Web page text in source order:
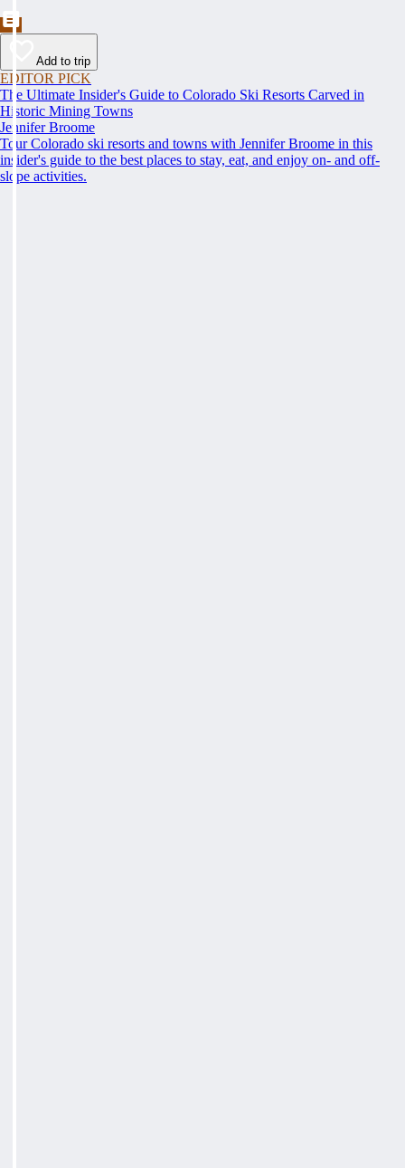
Add to trip
EDITOR PICK
The Ultimate Insider's Guide to Colorado Ski Resorts Carved in
Historic Mining Towns
Jennifer Broome
Tour Colorado ski resorts and towns with Jennifer Broome in this
insider's guide to the best places to stay, eat, and enjoy on- and off-
slope activities.